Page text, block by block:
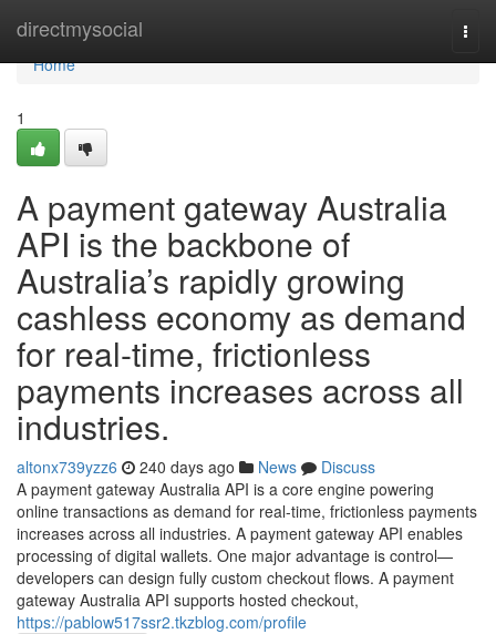
directmysocial
Home
Home
1
A payment gateway Australia
API is the backbone of
Australia’s rapidly growing
cashless economy as demand
for real-time, frictionless
payments increases across all
industries.
altonx739yzz6 240 days ago News
Discuss
A payment gateway Australia API is a core engine powering
online transactions as demand for real-time, frictionless payments
increases across all industries. A payment gateway API enables
processing of digital wallets. One major advantage is control—
developers can design fully custom checkout flows. A payment
gateway Australia API supports hosted checkout,
https://pablow517ssr2.tkzblog.com/profile